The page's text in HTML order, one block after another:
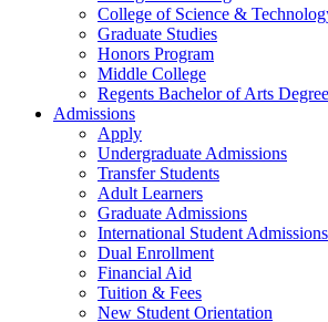
College of Science &
Graduate Studies
Honors Program
Middle College
Regents Bachelor of Arts
Admissions
Apply
Undergraduate Admissions
Transfer Students
Adult Learners
Graduate Admissions
International Student Admissions
Dual Enrollment
Financial Aid
Tuition & Fees
New Student Orientation